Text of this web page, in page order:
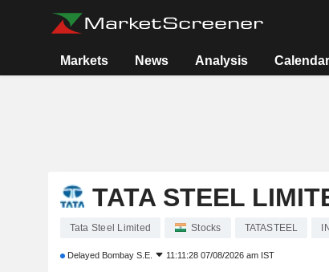
Markets News Analysis Calendar
TATA STEEL
Tata Steel Limited Stocks TATASTEEL
Delayed Bombay S.E. 11:11:28 07/08/2026 am IST